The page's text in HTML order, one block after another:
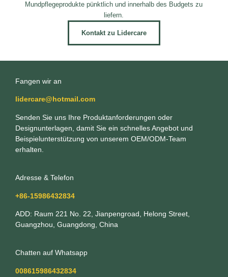
Mundpflegeprodukte pünktlich und innerhalb des Budgets zu
liefern.
Kontakt zu Lidercare
Fangen wir an
lidercare@hotmail.com
Senden Sie uns Ihre Produktanforderungen oder
Designunterlagen, damit Sie ein schnelles Angebot und
Beispielunterstützung von unserem OEM/ODM-Team
erhalten.
Adresse & Telefon
+86-15986432834
ADD: Raum 221 No. 22, Jianpengroad, Helong Street,
Guangzhou, Guangdong, China
Chatten auf Whatsapp
008615986432834